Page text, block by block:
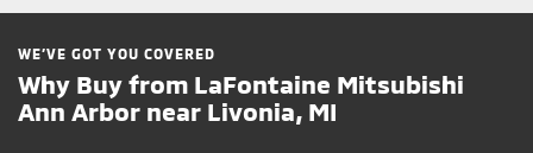
WE’VE GOT YOU COVERED
Why Buy from LaFontaine Mitsubishi
Ann Arbor near Livonia, MI